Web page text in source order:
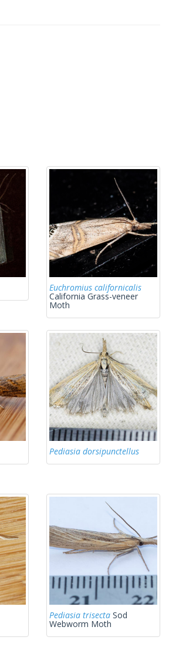
Euchromius californicalis
California Grass-veneer
Moth
Pediasia dorsipunctellus
Pediasia trisecta Sod
Webworm Moth